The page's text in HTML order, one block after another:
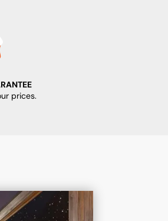
prices.